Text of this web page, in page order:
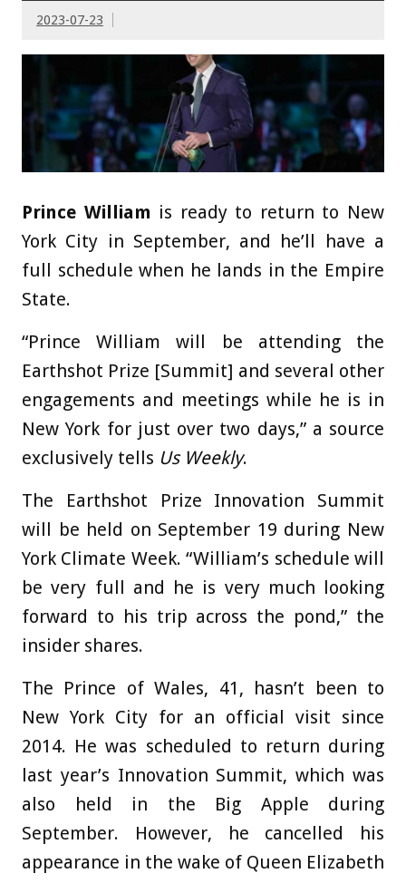
2023-07-23
Prince William is ready to return to New
York City in September, and he’ll have a
full schedule when he lands in the Empire
State.
“Prince William will be attending the
Earthshot Prize [Summit] and several other
engagements and meetings while he is in
New York for just over two days,” a source
exclusively tells Us Weekly.
The Earthshot Prize Innovation Summit
will be held on September 19 during New
York Climate Week. “William’s schedule will
be very full and he is very much looking
forward to his trip across the pond,” the
insider shares.
The Prince of Wales, 41, hasn’t been to
New York City for an official visit since
2014. He was scheduled to return during
last year’s Innovation Summit, which was
also held in the Big Apple during
September. However, he cancelled his
appearance in the wake of Queen Elizabeth